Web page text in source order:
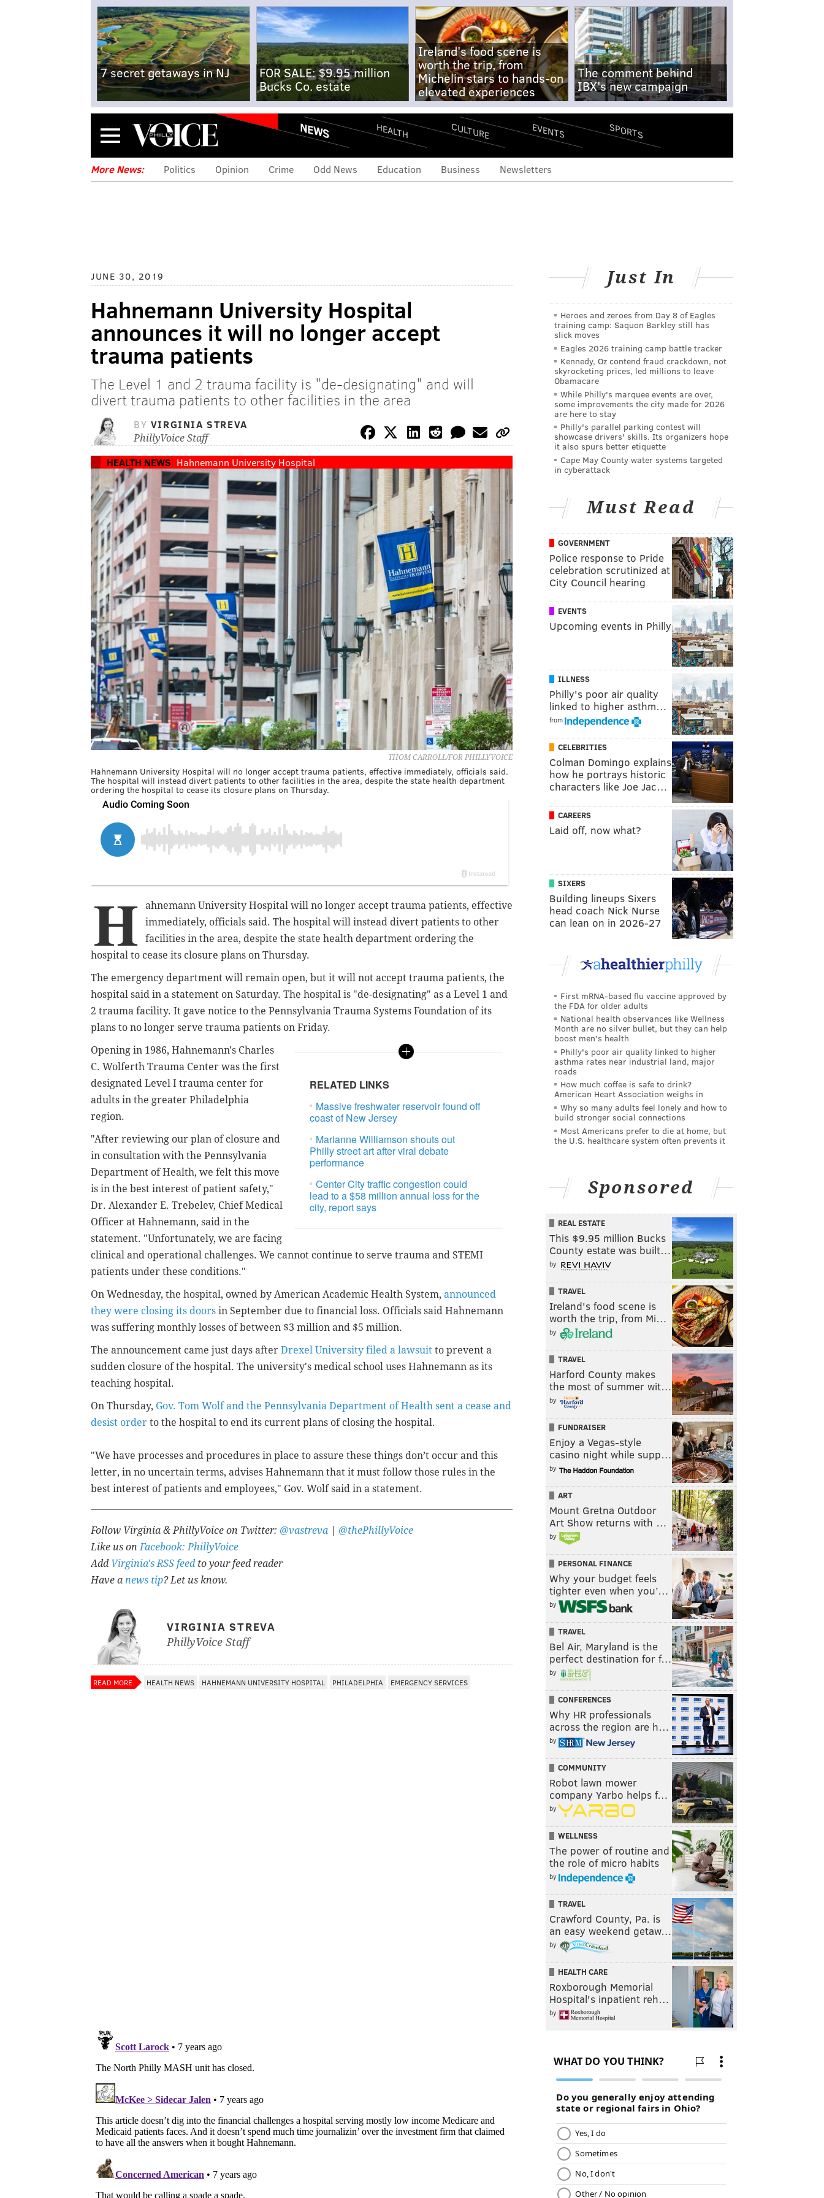
7 secret getaways in NJ
FOR SALE: $9.95 million
Bucks Co. estate
Ireland's food scene is
worth the trip, from
Michelin stars to hands-on
elevated experiences
The comment behind
IBX's new campaign
Menu NEWS HEALTH CULTURE EVENTS SPORTS
More News: Politics Opinion Crime Odd News Education Business Newsletters
JUNE 30, 2019
Hahnemann University Hospital
announces it will no longer accept
trauma patients
The Level 1 and 2 trauma facility is "de-designating" and will
divert trauma patients to other facilities in the area
BY VIRGINIA STREVA
PhillyVoice Staff
HEALTH NEWS Hahnemann University Hospital
THOM CARROLL/FOR PHILLYVOICE
Hahnemann University Hospital will no longer accept trauma patients, effective immediately, officials said.
The hospital will instead divert patients to other facilities in the area, despite the state health department
ordering the hospital to cease its closure plans on Thursday.
H
ahnemann University Hospital will no longer accept trauma patients, effective
immediately, officials said. The hospital will instead divert patients to other
facilities in the area, despite the state health department ordering the
hospital to cease its closure plans on Thursday.
The emergency department will remain open, but it will not accept trauma patients, the
hospital said in a statement on Saturday. The hospital is "de-designating" as a Level 1 and
2 trauma facility. It gave notice to the Pennsylvania Trauma Systems Foundation of its
plans to no longer serve trauma patients on Friday.
RELATED LINKS
Massive freshwater reservoir found off
coast of New Jersey
Marianne Williamson shouts out
Philly street art after viral debate
performance
Center City traffic congestion could
lead to a $58 million annual loss for the
city, report says
Opening in 1986, Hahnemann's Charles
C. Wolferth Trauma Center was the first
designated Level I trauma center for
adults in the greater Philadelphia
region.
"After reviewing our plan of closure and
in consultation with the Pennsylvania
Department of Health, we felt this move
is in the best interest of patient safety,"
Dr. Alexander E. Trebelev, Chief Medical
Officer at Hahnemann, said in the
statement. "Unfortunately, we are facing
clinical and operational challenges. We cannot continue to serve trauma and STEMI
patients under these conditions."
On Wednesday, the hospital, owned by American Academic Health System, announced
they were closing its doors in September due to financial loss. Officials said Hahnemann
was suffering monthly losses of between $3 million and $5 million.
The announcement came just days after Drexel University filed a lawsuit to prevent a
sudden closure of the hospital. The university's medical school uses Hahnemann as its
teaching hospital.
On Thursday, Gov. Tom Wolf and the Pennsylvania Department of Health sent a cease and
desist order to the hospital to end its current plans of closing the hospital.
"We have processes and procedures in place to assure these things don’t occur and this
letter, in no uncertain terms, advises Hahnemann that it must follow those rules in the
best interest of patients and employees," Gov. Wolf said in a statement.
Follow Virginia & PhillyVoice on Twitter: @vastreva
@thePhillyVoice
Like us onFacebook: PhillyVoice
Add Virginia's RSS feedto your feed reader
Have a news tip? Let us know.
VIRGINIA STREVA
PhillyVoice Staff
READ MORE HEALTH NEWS HAHNEMANN UNIVERSITY HOSPITAL PHILADELPHIA EMERGENCY SERVICES
Just In
Heroes and zeroes from Day 8 of Eagles
training camp: Saquon Barkley still has
slick moves
Eagles 2026 training camp battle tracker
Kennedy, Oz contend fraud crackdown, not
skyrocketing prices, led millions to leave
Obamacare
While Philly's marquee events are over,
some improvements the city made for 2026
are here to stay
Philly's parallel parking contest will
showcase drivers' skills. Its organizers hope
it also spurs better etiquette
Cape May County water systems targeted
in cyberattack
Must Read
GOVERNMENT
Police response to Pride
celebration scrutinized at
City Council hearing
EVENTS
Upcoming events in Philly
ILLNESS
Philly's poor air quality
linked to higher asthm…
from
CELEBRITIES
Colman Domingo explains
how he portrays historic
characters like Joe Jac…
CAREERS
Laid off, now what?
SIXERS
Building lineups Sixers
head coach Nick Nurse
can lean on in 2026-27
First mRNA-based flu vaccine approved by
the FDA for older adults
National health observances like Wellness
Month are no silver bullet, but they can help
boost men's health
Philly's poor air quality linked to higher
asthma rates near industrial land, major
roads
How much coffee is safe to drink?
American Heart Association weighs in
Why so many adults feel lonely and how to
build stronger social connections
Most Americans prefer to die at home, but
the U.S. healthcare system often prevents it
Sponsored
REAL ESTATE
This $9.95 million Bucks
County estate was built…
by
TRAVEL
Ireland's food scene is
worth the trip, from Mi…
by
TRAVEL
Harford County makes
the most of summer wit…
by
FUNDRAISER
Enjoy a Vegas-style
casino night while supp…
by
ART
Mount Gretna Outdoor
Art Show returns with …
by
PERSONAL FINANCE
Why your budget feels
tighter even when you’…
by
TRAVEL
Bel Air, Maryland is the
perfect destination for f…
by
CONFERENCES
Why HR professionals
across the region are h…
by
COMMUNITY
Robot lawn mower
company Yarbo helps f…
by
WELLNESS
The power of routine and
the role of micro habits
by
TRAVEL
Crawford County, Pa. is
an easy weekend getaw…
by
HEALTH CARE
Roxborough Memorial
Hospital's inpatient reh…
by